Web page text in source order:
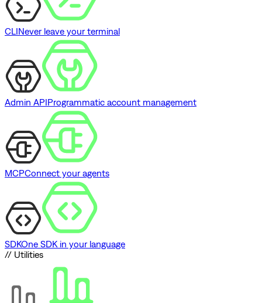
CLINever leave your terminal
Admin APIProgrammatic account management
MCPConnect your agents
SDKOne SDK in your language
// Utilities